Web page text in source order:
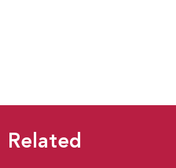
Related